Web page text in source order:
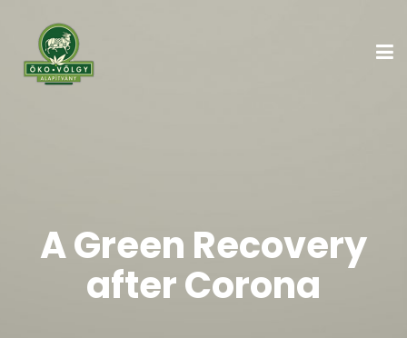
A Green Recovery
after Corona